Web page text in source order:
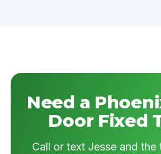
Need a
Door Fixed
Call or text Jesse and the